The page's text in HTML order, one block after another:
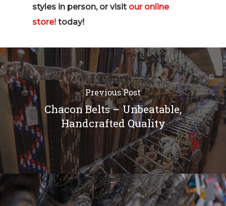
styles in person, or visit our online
store! today!
Previous Post
Chacon Belts – Unbeatable,
Handcrafted Quality